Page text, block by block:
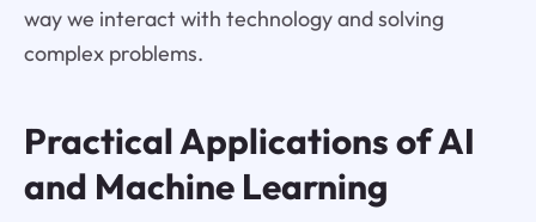
way we interact with technology and solving
complex problems.
Practical Applications of AI
and Machine Learning